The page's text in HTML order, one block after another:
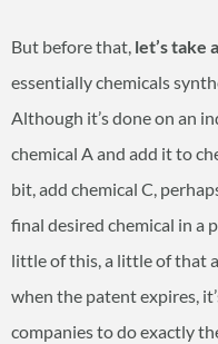
But before that, let’s take
essentially chemicals
Although it’s done on an
chemical A and add it to
bit, add chemical C,
final desired chemical in a
little of this, a little of that
when the patent expires,
companies to do exactly